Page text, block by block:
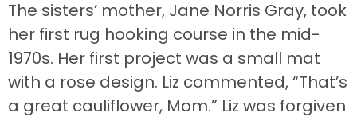
The sisters’ mother, Jane Norris Gray, took
her first rug hooking course in the mid-
1970s. Her first project was a small mat
with a rose design. Liz commented, “That’s
a great cauliflower, Mom.” Liz was forgiven